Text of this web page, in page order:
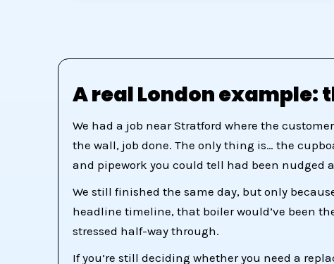
A real London
We had a job near Stratford where the
the wall, job done. The only thing is… the
and pipework you could tell had been nudged
We still finished the same day, but only
headline timeline, that boiler would’ve been
stressed half-way through.
If you’re still deciding whether you need a